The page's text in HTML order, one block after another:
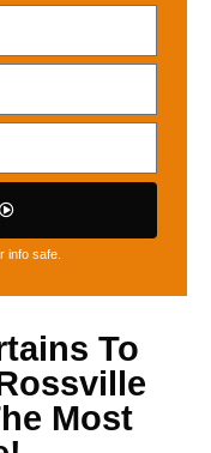
info safe.
To
Most